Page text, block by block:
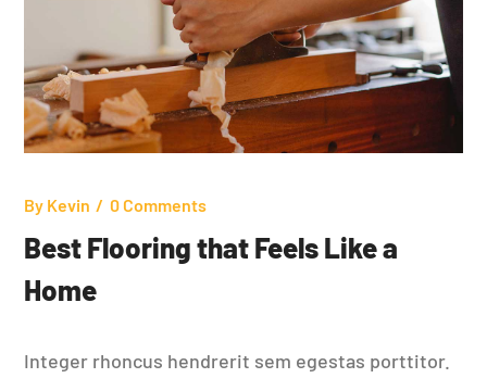
By Kevin 0 Comments
Best Flooring that Feels Like a
Home
Integer rhoncus hendrerit sem egestas porttitor.